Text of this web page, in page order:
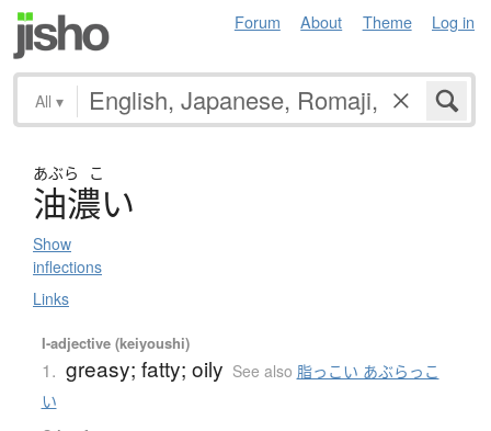
Forum About Theme Log in
All ▾
あぶら こ
油濃い
Show
inflections
Links
I-adjective (keiyoushi)
1. greasy; fatty; oily See also 脂っこい あぶらっこ
い